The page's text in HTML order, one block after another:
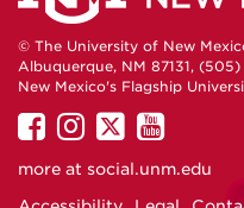
© The University of New
Albuquerque, NM 87131, (505)
New Mexico's Flagship
UNM
on
UNM
on
UNM
on
UNM
on
more at social.unm.edu